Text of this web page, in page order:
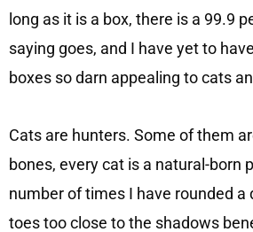
long as it is a box, there is a 99.9
saying goes, and I have yet to
boxes so darn appealing to cats
Cats are hunters. Some of them
bones, every cat is a natural-born
number of times I have rounded
toes too close to the shadows